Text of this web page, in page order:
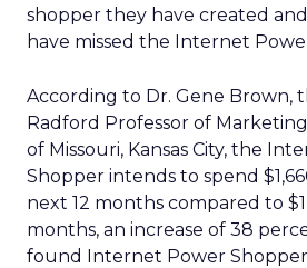
shopper they have created
have missed the Internet
According to Dr. Gene Brown,
Radford Professor of
of Missouri, Kansas City, the
Shopper intends to spend
next 12 months compared to
months, an increase of 38
found Internet Power